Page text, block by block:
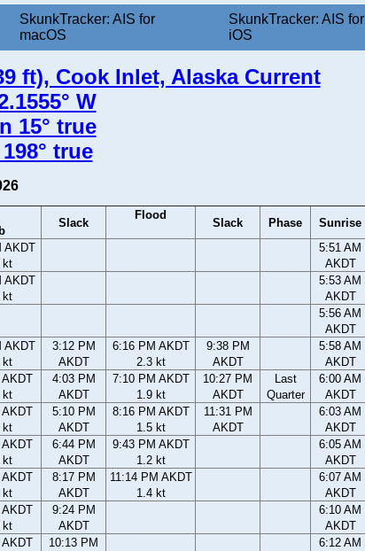
SkunkTracker: AIS for
macOS
SkunkTracker: AIS for
iOS
ft), Cook Inlet, Alaska Current
W
15° true
true
Slack
Flood
Slack Phase Sunrise
AKDT
kt
5:51 AM
AKDT
AKDT
kt
5:53 AM
AKDT
5:56 AM
AKDT
AKDT
kt
3:12 PM
AKDT
6:16 PM AKDT
2.3 kt
9:38 PM
AKDT
5:58 AM
AKDT
kt
4:03 PM
AKDT
7:10 PM AKDT
1.9 kt
10:27 PM
AKDT
Last
Quarter
6:00 AM
AKDT
kt
5:10 PM
AKDT
8:16 PM AKDT
1.5 kt
11:31 PM
AKDT
6:03 AM
AKDT
kt
6:44 PM
AKDT
9:43 PM AKDT
1.2 kt
6:05 AM
AKDT
kt
8:17 PM
AKDT
11:14 PM AKDT
1.4 kt
6:07 AM
AKDT
kt
9:24 PM
AKDT
6:10 AM
AKDT
10:13 PM
6:12 AM